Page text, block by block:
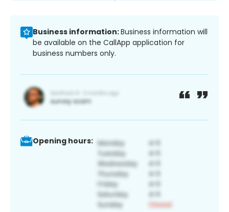
Business information:Business information will
be available on the CallApp application for
business numbers only.
Opening hours: